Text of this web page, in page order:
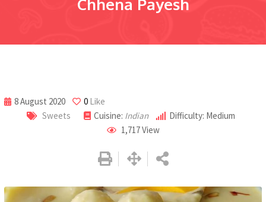
8 August 2020 0 Like
Sweets
Cuisine: Indian
Difficulty: Medium
1,717View